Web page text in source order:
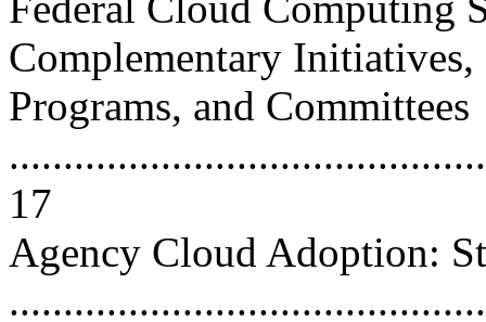
Complementary Initiatives,
Programs, and Committees
17
Agency Cloud Adoption: